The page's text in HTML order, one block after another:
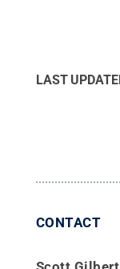
LAST
CONTACT